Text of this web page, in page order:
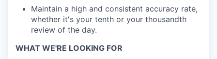
Maintain a high and consistent accuracy rate,
whether it's your tenth or your thousandth
review of the day.
WHAT WE'RE LOOKING FOR